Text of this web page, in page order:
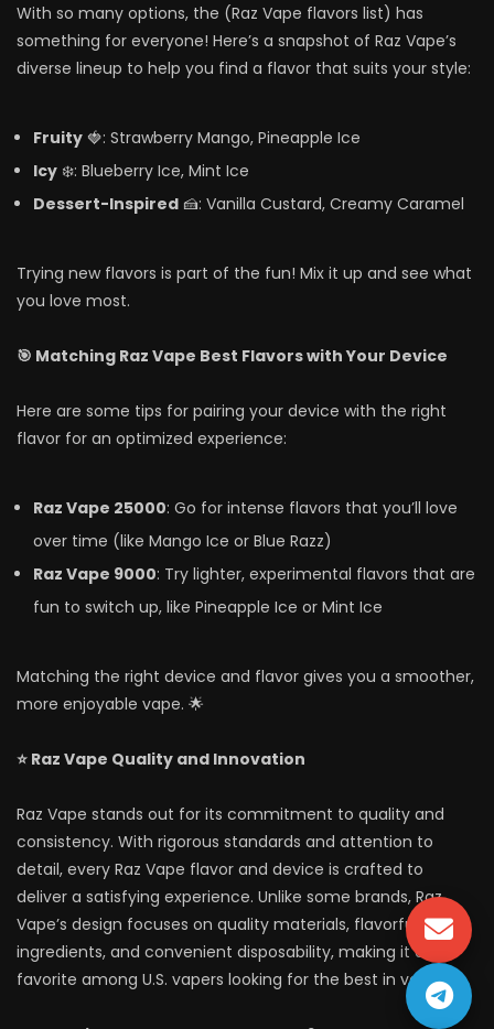
With so many options, the (Raz Vape flavors list) has
something for everyone! Here’s a snapshot of Raz Vape’s
diverse lineup to help you find a flavor that suits your style:
Fruity 🍓: Strawberry Mango, Pineapple Ice
Icy ❄️: Blueberry Ice, Mint Ice
Dessert-Inspired 🍰: Vanilla Custard, Creamy Caramel
Trying new flavors is part of the fun! Mix it up and see what
you love most.
🎯 Matching Raz Vape Best Flavors with Your Device
Here are some tips for pairing your device with the right
flavor for an optimized experience:
Raz Vape 25000: Go for intense flavors that you’ll love
over time (like Mango Ice or Blue Razz)
Raz Vape 9000: Try lighter, experimental flavors that are
fun to switch up, like Pineapple Ice or Mint Ice
Matching the right device and flavor gives you a smoother,
more enjoyable vape. 🌟
⭐ Raz Vape Quality and Innovation
Raz Vape stands out for its commitment to quality and
consistency. With rigorous standards and attention to
detail, every Raz Vape flavor and device is crafted to
deliver a satisfying experience. Unlike some brands, Raz
Vape’s design focuses on quality materials, flavorful
ingredients, and convenient disposability, making it a
favorite among U.S. vapers looking for the best in vaping.